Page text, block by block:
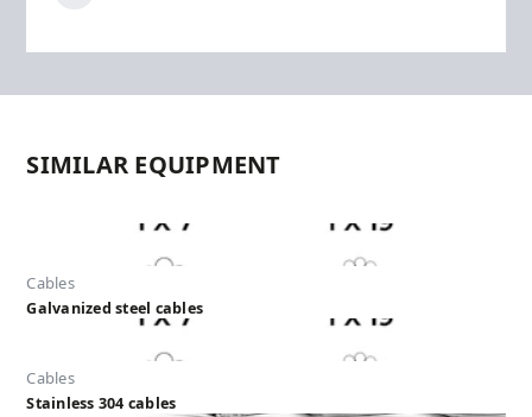
SIMILAR EQUIPMENT
Cables
Galvanized steel cables
Cables
Stainless 304 cables